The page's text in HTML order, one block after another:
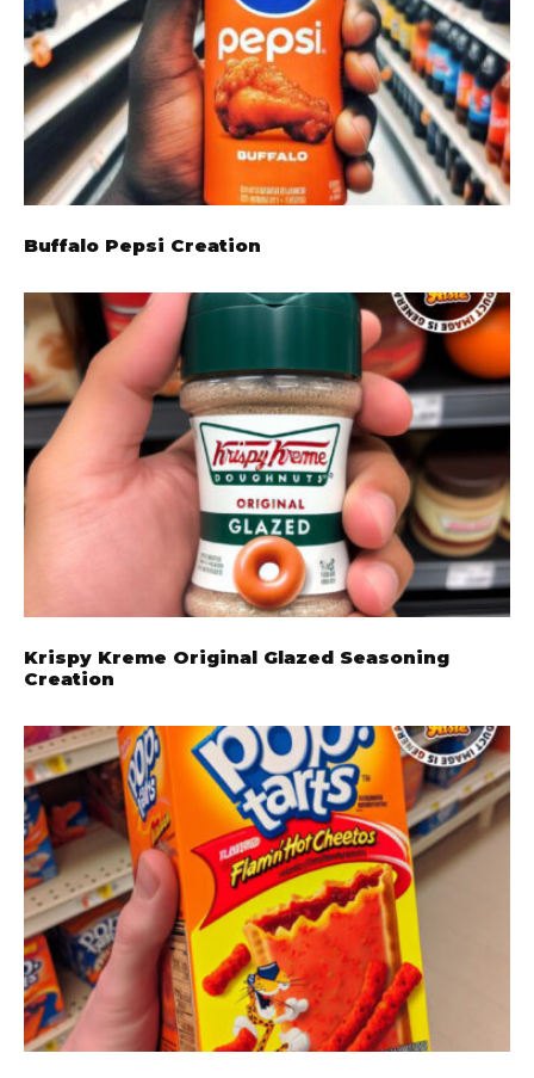
Buffalo Pepsi Creation
Krispy Kreme Original Glazed Seasoning
Creation